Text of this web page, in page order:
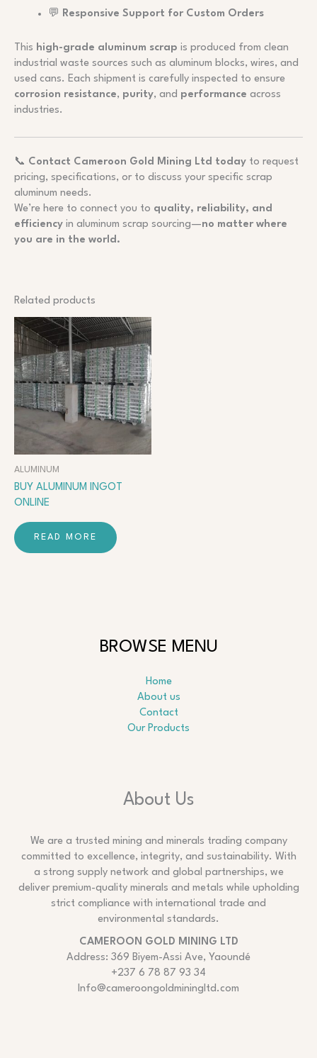
💬 Responsive Support for Custom Orders
This high-grade aluminum scrap is produced from clean
industrial waste sources such as aluminum blocks, wires, and
used cans. Each shipment is carefully inspected to ensure
corrosion resistance, purity, and performance across
industries.
📞 Contact Cameroon Gold Mining Ltd today to request
pricing, specifications, or to discuss your specific scrap
aluminum needs.
We’re here to connect you to quality, reliability, and
efficiency in aluminum scrap sourcing—no matter where
you are in the world.
Related products
ALUMINUM
BUY ALUMINUM INGOT
ONLINE
READ MORE
BROWSE MENU
Home
About us
Contact
Our Products
About Us
We are a trusted mining and minerals trading company
committed to excellence, integrity, and sustainability. With
a strong supply network and global partnerships, we
deliver premium-quality minerals and metals while upholding
strict compliance with international trade and
environmental standards.
CAMEROON GOLD MINING LTD
Address: 369 Biyem-Assi Ave, Yaoundé
+237 6 78 87 93 34
Info@cameroongoldminingltd.com